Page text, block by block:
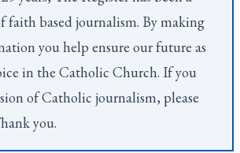
faith based journalism. By making
you help ensure our future as
in the Catholic Church. If you
of Catholic journalism, please
you.